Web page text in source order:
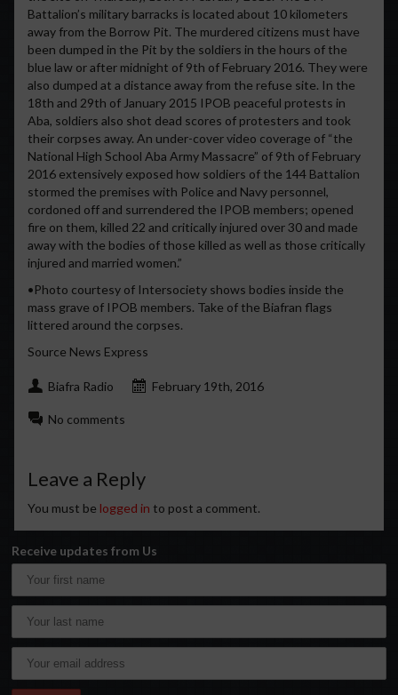
Battalion’s military barracks is located about 10 kilometers
away from the Borrow Pit. The murdered citizens must have
been dumped in the Pit by the soldiers in the hours of the
blue law or after midnight of 9th of February 2016. They were
also dumped at a distance away from the refuse site. In the
18th and 29th of January 2015 IPOB peaceful protests in
Aba, soldiers also shot dead scores of protesters and took
their corpses away. An under-cover video coverage of “the
National High School Aba Army Massacre” of 9th of February
2016 extensively exposed how soldiers of the 144 Battalion
stormed the premises with Police and Navy personnel,
cordoned off and surrendered the IPOB members; opened
fire on them, killed 22 and critically injured over 30 and made
away with the bodies of those killed as well as those critically
injured and married women.”
•Photo courtesy of Intersociety shows bodies inside the
mass grave of IPOB members. Take of the Biafran flags
littered around the corpses.
Source News Express
Biafra Radio February 19th, 2016
No comments
Leave a Reply
You must be logged in to post a comment.
Receive updates from Us